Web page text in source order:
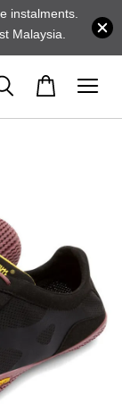
instalments.
Malaysia.